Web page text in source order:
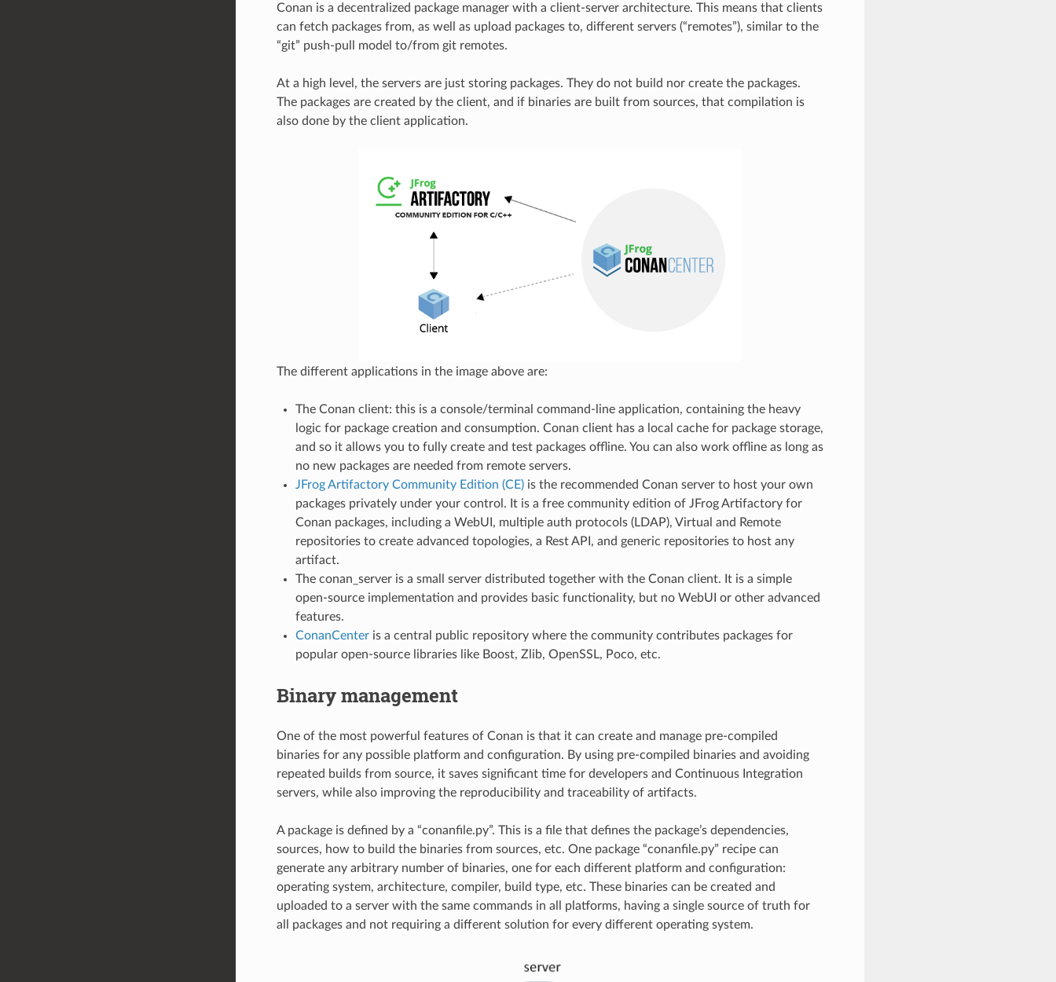
Conan is a decentralized package manager with a client-server architecture. This means that clients
can fetch packages from, as well as upload packages to, different servers (“remotes”), similar to the
“git” push-pull model to/from git remotes.
At a high level, the servers are just storing packages. They do not build nor create the packages.
The packages are created by the client, and if binaries are built from sources, that compilation is
also done by the client application.
The different applications in the image above are:
The Conan client: this is a console/terminal command-line application, containing the heavy
logic for package creation and consumption. Conan client has a local cache for package storage,
and so it allows you to fully create and test packages offline. You can also work offline as long as
no new packages are needed from remote servers.
JFrog Artifactory Community Edition (CE)is the recommended Conan server to host your own
packages privately under your control. It is a free community edition of JFrog Artifactory for
Conan packages, including a WebUI, multiple auth protocols (LDAP), Virtual and Remote
repositories to create advanced topologies, a Rest API, and generic repositories to host any
artifact.
The conan_server is a small server distributed together with the Conan client. It is a simple
open-source implementation and provides basic functionality, but no WebUI or other advanced
features.
ConanCenteris a central public repository where the community contributes packages for
popular open-source libraries like Boost, Zlib, OpenSSL, Poco, etc.
Binary management
One of the most powerful features of Conan is that it can create and manage pre-compiled
binaries for any possible platform and configuration. By using pre-compiled binaries and avoiding
repeated builds from source, it saves significant time for developers and Continuous Integration
servers, while also improving the reproducibility and traceability of artifacts.
A package is defined by a “conanfile.py”. This is a file that defines the package’s dependencies,
sources, how to build the binaries from sources, etc. One package “conanfile.py” recipe can
generate any arbitrary number of binaries, one for each different platform and configuration:
operating system, architecture, compiler, build type, etc. These binaries can be created and
uploaded to a server with the same commands in all platforms, having a single source of truth for
all packages and not requiring a different solution for every different operating system.